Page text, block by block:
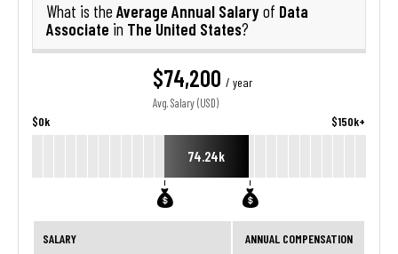
What is the Average Annual Salaryof Data
Associate in The United States?
$74,200 / year
Avg. Salary (USD)
$0k $150k+
74.24k
SALARY ANNUAL COMPENSATION